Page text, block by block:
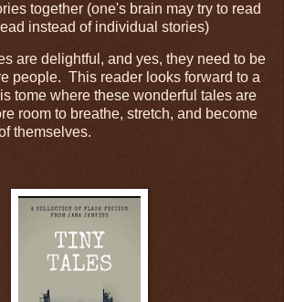
together (one's brain may try to read
instead of individual stories)
are delightful, and yes, they need to be
people. This reader looks forward to a
tome where these wonderful tales are
room to breathe, stretch, and become
themselves.